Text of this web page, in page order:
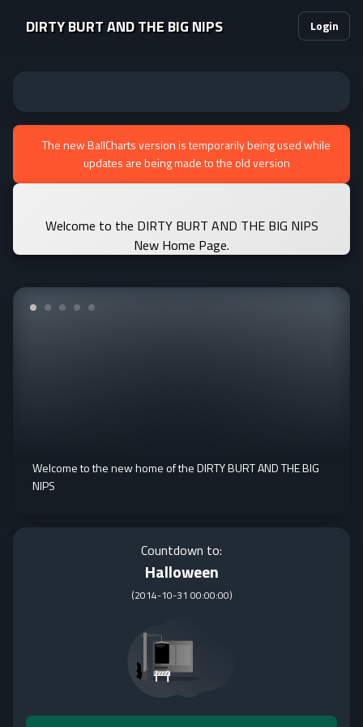
DIRTY BURT AND THE BIG NIPS Login
The new BallCharts version is temporarily being used while
updates are being made to the old version
Welcome to the DIRTY BURT AND THE BIG NIPS
New Home Page.
Welcome to the new home of the DIRTY BURT AND THE BIG
NIPS
Countdown to:
Halloween
(2014-10-31 00:00:00)